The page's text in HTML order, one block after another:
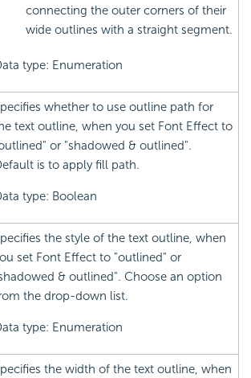
connecting the outer corners of their
wide outlines with a straight segment.
type: Enumeration
whether to use outline path for
text outline, when you set Font Effect to
or "shadowed & outlined".
is to apply fill path.
type: Boolean
the style of the text outline, when
set Font Effect to "outlined" or
& outlined". Choose an option
the drop-down list.
type: Enumeration
the width of the text outline, when